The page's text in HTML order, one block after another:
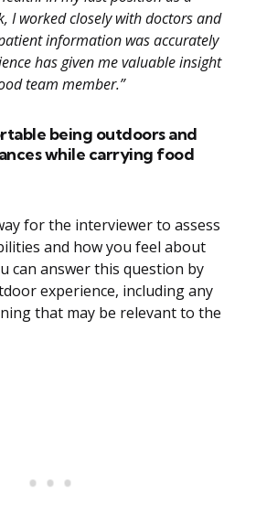
I worked closely with doctors and
information was accurately
has given me valuable insight
team member.”
being outdoors and
while carrying food
for the interviewer to assess
and how you feel about
can answer this question by
experience, including any
that may be relevant to the